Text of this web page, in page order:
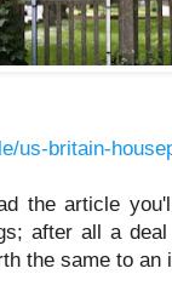
us-britain-
the article
after all a
the same to an